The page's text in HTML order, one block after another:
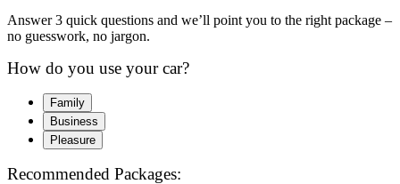
Answer 3 quick questions and we’ll point you to the right package –
no guesswork, no jargon.
How do you use your car?
Family
Business
Pleasure
Recommended Packages: